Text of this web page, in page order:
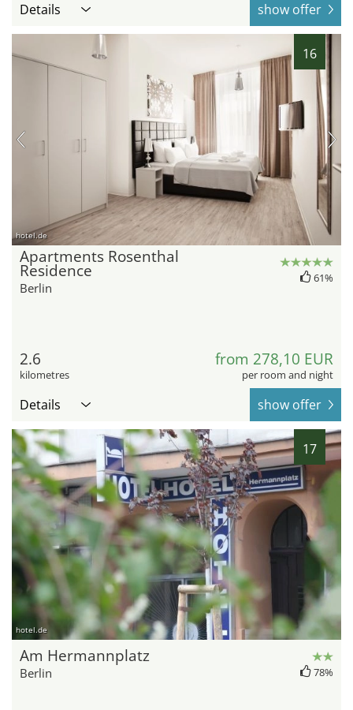
Details show offer
16
hotel.de
Apartments Rosenthal
Residence
Berlin
61%
2.6
kilometres
from 278,10 EUR
per room and night
Details show offer
17
hotel.de
Am Hermannplatz
Berlin 78%